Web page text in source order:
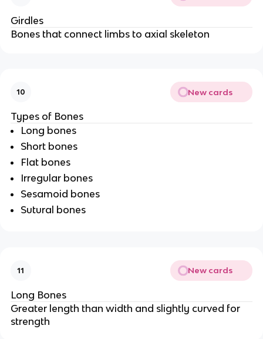
Girdles
Bones that connect limbs to axial skeleton
10 New cards
Types of Bones
Long bones
Short bones
Flat bones
Irregular bones
Sesamoid bones
Sutural bones
11 New cards
Long Bones
Greater length than width and slightly curved for
strength